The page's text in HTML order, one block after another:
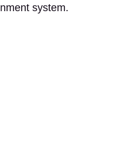
system.